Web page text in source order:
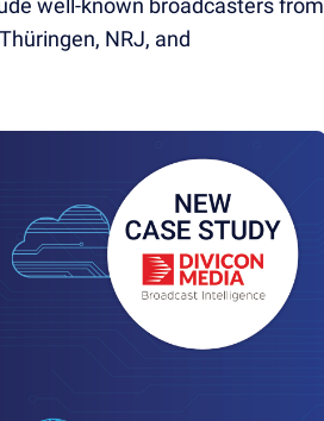
well-known broadcasters from
NRJ, and